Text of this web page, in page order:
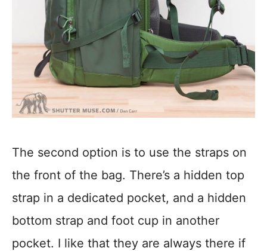
The second option is to use the straps on
the front of the bag. There’s a hidden top
strap in a dedicated pocket, and a hidden
bottom strap and foot cup in another
pocket. I like that they are always there if